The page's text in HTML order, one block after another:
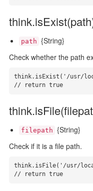
path {String}
Check whether the path
think.isExist('/usr/
// return true
filepath {String}
Check if it is a file path.
think.isFile('/usr/
// return true